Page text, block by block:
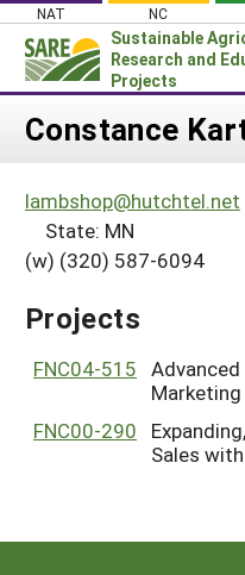
Skip
content
NAT NC
Sustainable
Research and
Projects
About SARE
PROJECTS
Search
WHERE WE WORK
GRANTS
RESOURCES &
HELP
Constance
lambshop@hutchtel.net
State: MN
(w) (320) 587-6094
Projects
FNC04-515
FNC00-290
Sales